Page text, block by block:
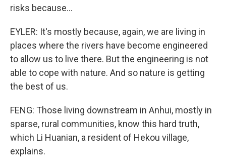
risks because...
EYLER: It's mostly because, again, we are living in
places where the rivers have become engineered
to allow us to live there. But the engineering is not
able to cope with nature. And so nature is getting
the best of us.
FENG: Those living downstream in Anhui, mostly in
sparse, rural communities, know this hard truth,
which Li Huanian, a resident of Hekou village,
explains.